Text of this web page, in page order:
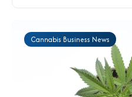
Cannabis Business News